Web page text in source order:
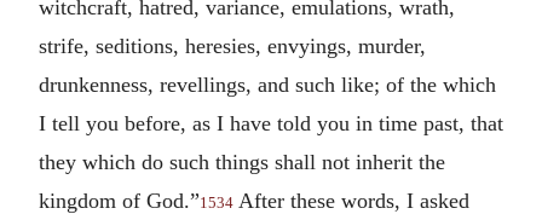
witchcraft, hatred, variance, emulations, wrath,
strife, seditions, heresies, envyings, murder,
drunkenness, revellings, and such like; of the which
I tell you before, as I have told you in time past, that
they which do such things shall not inherit the
kingdom of God.”1534 After these words, I asked